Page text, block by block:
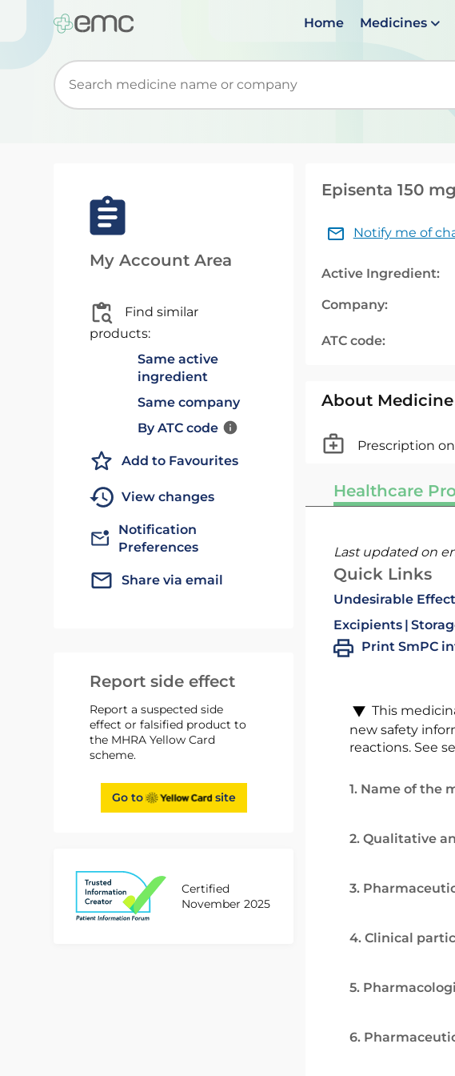
Home Medicines
Start typing to retrieve search suggestions. When
My Account Area
Find similar
products:
Same active
ingredient
Same company
By ATC code
Add to Favourites
View changes
Notification
Preferences
Share via email
Report side effect
Report a suspected side
effect or falsified product to
the MHRA Yellow Card
scheme.
Go to site
Certified
November 2025
Episenta 150
Notify me of
Active Ingredient:
Company:
ATC code:
About Medicine
Prescription
Healthcare
Last updated on
Quick Links
Undesirable
Excipients
Print SmPC
This
new safety
reactions. See
1. Name of the
2. Qualitative
3.
4. Clinical
5.
6.